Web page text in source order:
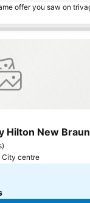
offer you saw on
Hilton New
)
City centre